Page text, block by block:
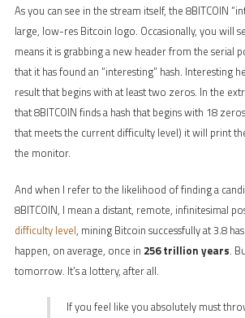
As you can see in the stream itself, the 8BITCOIN
large, low-res Bitcoin logo. Occasionally, you will
means it is grabbing a new header from the serial
that it has found an “interesting” hash. Interesting
result that begins with at least two zeros. In the
that 8BITCOIN finds a hash that begins with 18
that meets the current difficulty level) it will print
the monitor.
And when I refer to the likelihood of finding a
8BITCOIN, I mean a distant, remote, infinitesimal
difficulty level, mining Bitcoin successfully at 3.8
happen, on average, once in 256 trillion years.
tomorrow. It’s a lottery, after all.
If you feel like you absolutely must